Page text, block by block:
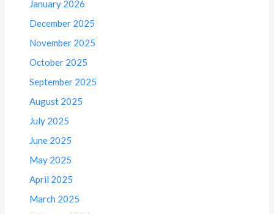
January 2026
December 2025
November 2025
October 2025
September 2025
August 2025
July 2025
June 2025
May 2025
April 2025
March 2025